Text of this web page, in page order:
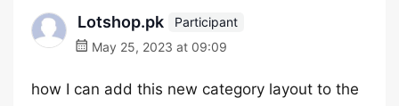
Lotshop.pk
Participant
May 25, 2023 at 09:09
how I can add this new category layout to the